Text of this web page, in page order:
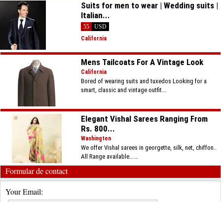
Suits for men to wear | Wedding suits |
Italian...
55
USD
California
Mens Tailcoats For A Vintage Look
California
Bored of wearing suits and tuxedos Looking for a
smart, classic and vintage outfit...
Elegant Vishal Sarees Ranging From
Rs. 800...
Washington
We offer Vishal sarees in georgette, silk, net, chiffon..
All Range available......
Formular de contact
Your Email: